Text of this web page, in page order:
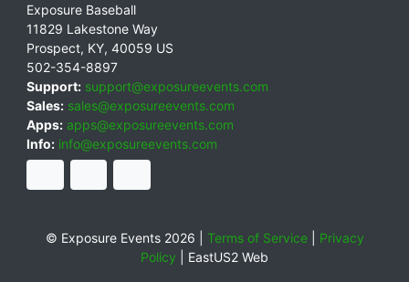
Exposure Baseball
11829 Lakestone Way
Prospect, KY, 40059 US
502-354-8897
Support: support@exposureevents.com
Sales: sales@exposureevents.com
Apps: apps@exposureevents.com
Info: info@exposureevents.com
© Exposure Events 2026 | Terms of Service| Privacy
Policy
EastUS2 Web